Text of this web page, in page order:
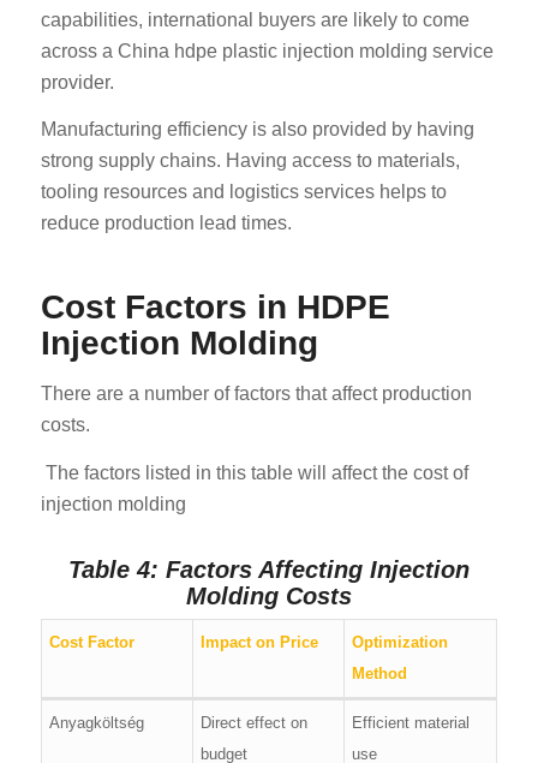
capabilities, international buyers are likely to come
across a China hdpe plastic injection molding service
provider.
Manufacturing efficiency is also provided by having
strong supply chains. Having access to materials,
tooling resources and logistics services helps to
reduce production lead times.
Cost Factors in HDPE
Injection Molding
There are a number of factors that affect production
costs.
The factors listed in this table will affect the cost of
injection molding
Table 4: Factors Affecting Injection
Molding Costs
Cost Factor Impact on Price
Optimization
Method
Anyagköltség
Direct effect on
budget
Efficient material
use